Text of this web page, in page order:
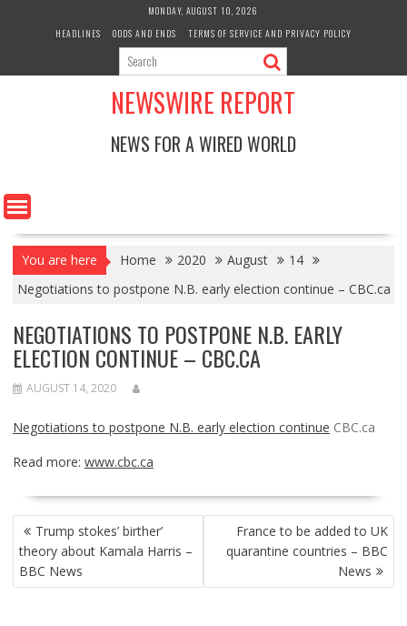
MONDAY, AUGUST 10, 2026
HEADLINES
ODDS AND ENDS TERMS OF SERVICE AND PRIVACY POLICY
NEWSWIRE REPORT
NEWS FOR A WIRED WORLD
You are here Home 2020 August
14
Negotiations to postpone N.B. early election continue – CBC.ca
NEGOTIATIONS TO POSTPONE N.B. EARLY
ELECTION CONTINUE – CBC.CA
AUGUST 14, 2020
Negotiations to postpone N.B. early election continue CBC.ca
Read more: www.cbc.ca
POST
NAVIGATION
Trump stokes’ birther’
theory about Kamala Harris –
BBC News
France to be added to UK
quarantine countries – BBC
News